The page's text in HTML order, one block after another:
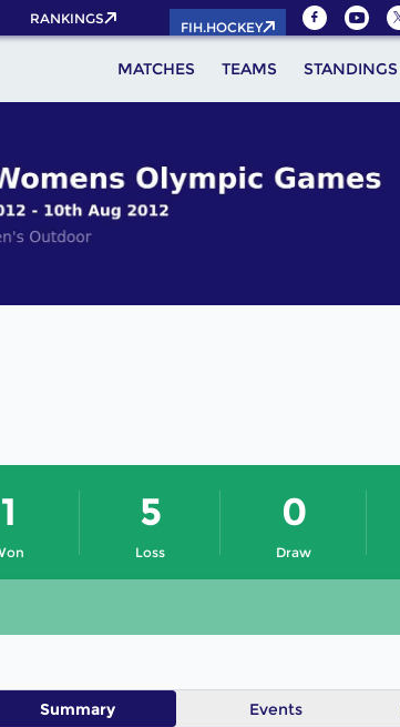
RANKINGS
FIH.HOCKEY
MATCHES TEAMS STANDINGS
1
Loss
5
Draw
0
Summary Events